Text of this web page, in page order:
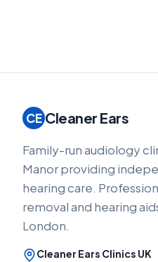
CE Cleaner Ears
Family-run audiology
Manor providing
hearing care.
removal and hearing
London.
Cleaner Ears Clinics UK